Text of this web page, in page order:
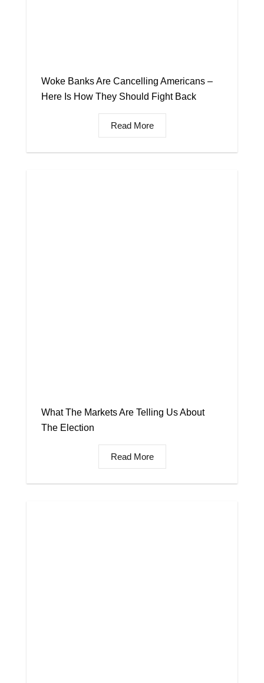
Woke Banks Are Cancelling Americans –
Here Is How They Should Fight Back
Read More
What The Markets Are Telling Us About
The Election
Read More